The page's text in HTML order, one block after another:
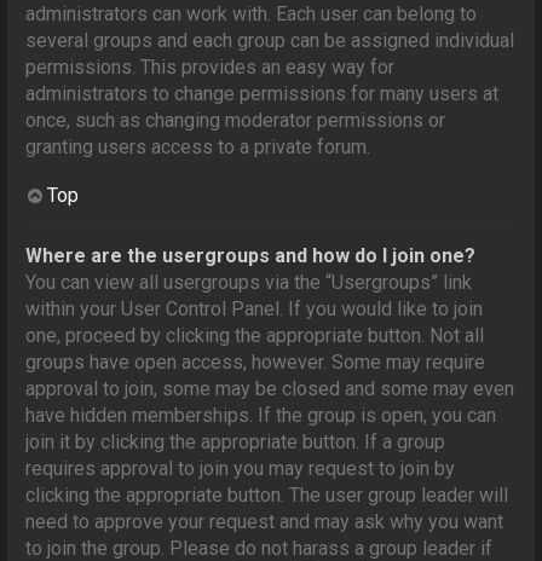
administrators can work with. Each user can belong to
several groups and each group can be assigned individual
permissions. This provides an easy way for
administrators to change permissions for many users at
once, such as changing moderator permissions or
granting users access to a private forum.
Top
Where are the usergroups and how do I join one?
You can view all usergroups via the “Usergroups” link
within your User Control Panel. If you would like to join
one, proceed by clicking the appropriate button. Not all
groups have open access, however. Some may require
approval to join, some may be closed and some may even
have hidden memberships. If the group is open, you can
join it by clicking the appropriate button. If a group
requires approval to join you may request to join by
clicking the appropriate button. The user group leader will
need to approve your request and may ask why you want
to join the group. Please do not harass a group leader if